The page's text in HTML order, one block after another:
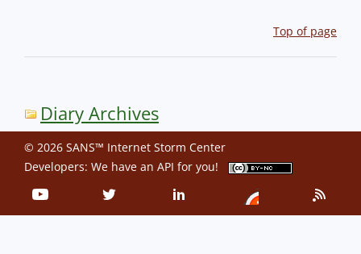
Top of page
Diary Archives
© 2026 SANS™ Internet Storm Center
Developers: We have an API for you!